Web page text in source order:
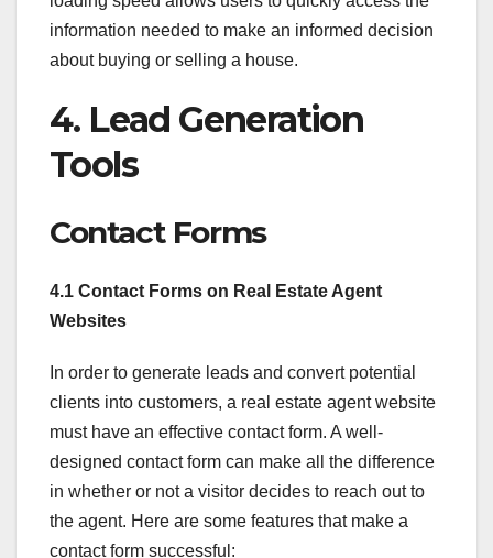
information needed to make an informed decision
about buying or selling a house.
4. Lead Generation
Tools
Contact Forms
4.1 Contact Forms on Real Estate Agent
Websites
In order to generate leads and convert potential
clients into customers, a real estate agent website
must have an effective contact form. A well-
designed contact form can make all the difference
in whether or not a visitor decides to reach out to
the agent. Here are some features that make a
contact form successful: